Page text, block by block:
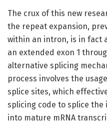
The crux of this new
the repeat expansion,
within an intron, is in fact
an extended exon 1
alternative splicing
process involves the
splice sites, which
splicing code to splice
into mature mRNA